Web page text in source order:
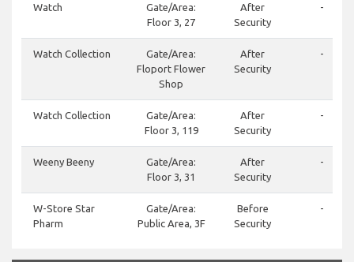
Watch
Gate/Area:
Floor 3, 27
After
Security
-
Watch Collection
Gate/Area:
Floport Flower
Shop
After
Security
-
Watch Collection
Gate/Area:
Floor 3, 119
After
Security
-
Weeny Beeny
Gate/Area:
Floor 3, 31
After
Security
-
W-Store Star
Pharm
Gate/Area:
Public Area, 3F
Before
Security
-